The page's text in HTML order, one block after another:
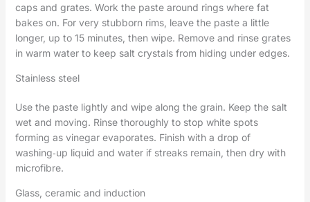
caps and grates. Work the paste around rings where fat
bakes on. For very stubborn rims, leave the paste a little
longer, up to 15 minutes, then wipe. Remove and rinse grates
in warm water to keep salt crystals from hiding under edges.
Stainless steel
Use the paste lightly and wipe along the grain. Keep the salt
wet and moving. Rinse thoroughly to stop white spots
forming as vinegar evaporates. Finish with a drop of
washing‑up liquid and water if streaks remain, then dry with
microfibre.
Glass, ceramic and induction